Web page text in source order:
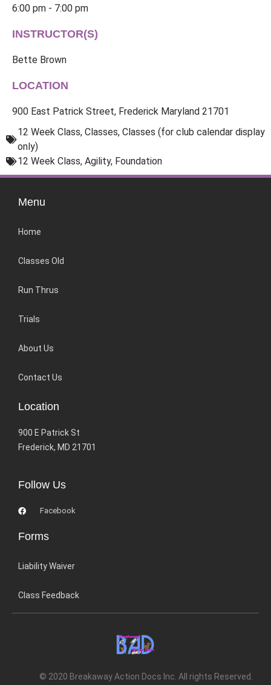
6:00 pm - 7:00 pm
INSTRUCTOR(S)
Bette Brown
LOCATION
900 East Patrick Street, Frederick Maryland 21701
12 Week Class, Classes, Classes (for club calendar display
only)
12 Week Class, Agility, Foundation
Menu
Home
Classes Old
Run Thrus
Trials
About Us
Contact Us
Location
900 E Patrick St
Frederick, MD 21701
Follow Us
Facebook
Forms
Liability Waiver
Class Feedback
© 2020 Breakaway Action Docs Inc. All rights Reserved.